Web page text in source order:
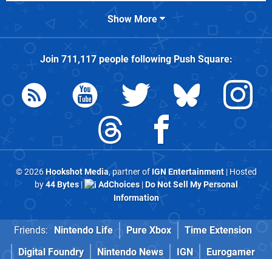
Show More
Join 711,117people followingPush Square:
© 2026Hookshot Media, partner of IGN Entertainment| Hosted
by44 Bytes| AdChoices|Do Not Sell My Personal
Information
Friends: Nintendo Life Pure Xbox
Time Extension
Digital Foundry
Nintendo News IGN Eurogamer